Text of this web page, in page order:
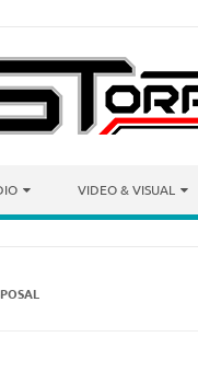
VIDEO & VISUAL